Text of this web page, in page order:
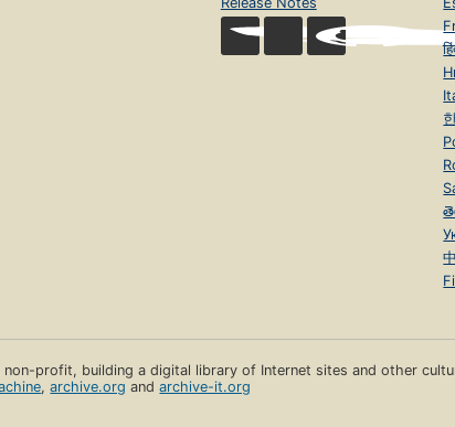
non-profit, building a digital library of Internet sites and other
,archive.org andarchive-it.org